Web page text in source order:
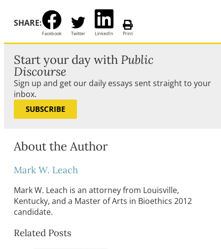
SHARE:
Facebook Twitter LinkedIn Print
Start your day with Public
Discourse
Sign up and get our daily essays sent straight to your
inbox.
SUBSCRIBE
About the Author
Mark W. Leach
Mark W. Leach is an attorney from Louisville,
Kentucky, and a Master of Arts in Bioethics 2012
candidate.
Related Posts